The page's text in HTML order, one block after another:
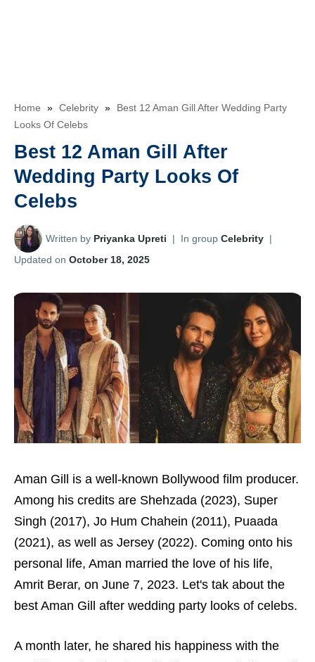
Home » Celebrity »
Best 12 Aman Gill After Wedding Party
Looks Of Celebs
Best 12 Aman Gill After
Wedding Party Looks Of
Celebs
Written by Priyanka Upreti | In group Celebrity |
Updated on October 18, 2025
Aman Gill is a well-known Bollywood film producer.
Among his credits are Shehzada (2023), Super
Singh (2017), Jo Hum Chahein (2011), Puaada
(2021), as well as Jersey (2022). Coming onto his
personal life, Aman married the love of his life,
Amrit Berar, on June 7, 2023. Let's tak about the
best Aman Gill after wedding party looks of celebs.
A month later, he shared his happiness with the